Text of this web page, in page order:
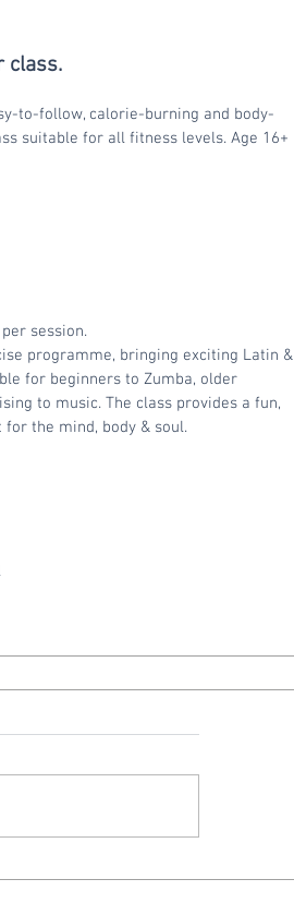
class.
to-follow, calorie-burning and body-
suitable for all fitness levels. Age 16+
session.
programme, bringing exciting Latin &
for beginners to Zumba, older
to music. The class provides a fun,
the mind, body & soul.